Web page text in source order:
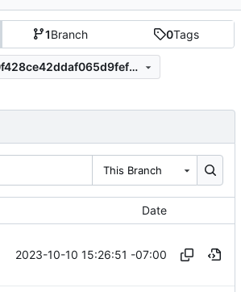
1Branch 0Tags
95c875b2b6870f428ce42ddaf065d9fef9e74b64
This Branch
Date
2023-10-10 15:26:51 -07:00